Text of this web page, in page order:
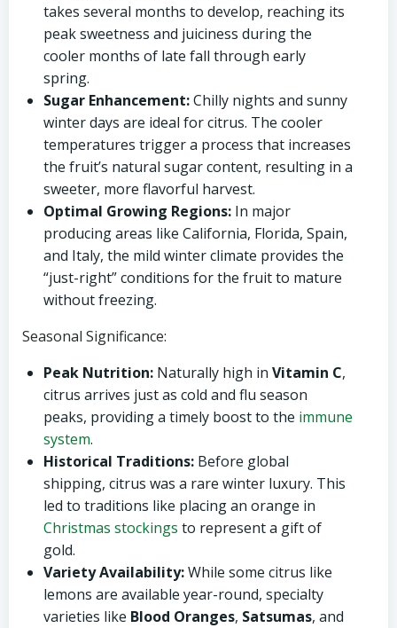
takes several months to develop, reaching its
peak sweetness and juiciness during the
cooler months of late fall through early
spring.
Sugar Enhancement:Chilly nights and sunny
winter days are ideal for citrus. The cooler
temperatures trigger a process that increases
the fruit’s natural sugar content, resulting in a
sweeter, more flavorful harvest.
Optimal Growing Regions: In major
producing areas like California, Florida, Spain,
and Italy, the mild winter climate provides the
“just-right” conditions for the fruit to mature
without freezing.
Seasonal Significance:
Peak Nutrition: Naturally high in Vitamin C,
citrus arrives just as cold and flu season
peaks, providing a timely boost to the immune
system.
Historical Traditions: Before global
shipping, citrus was a rare winter luxury. This
led to traditions like placing an orange in
Christmas stockings to represent a gift of
gold.
Variety Availability:While some citrus like
lemons are available year-round, specialty
varieties like Blood Oranges, Satsumas, and